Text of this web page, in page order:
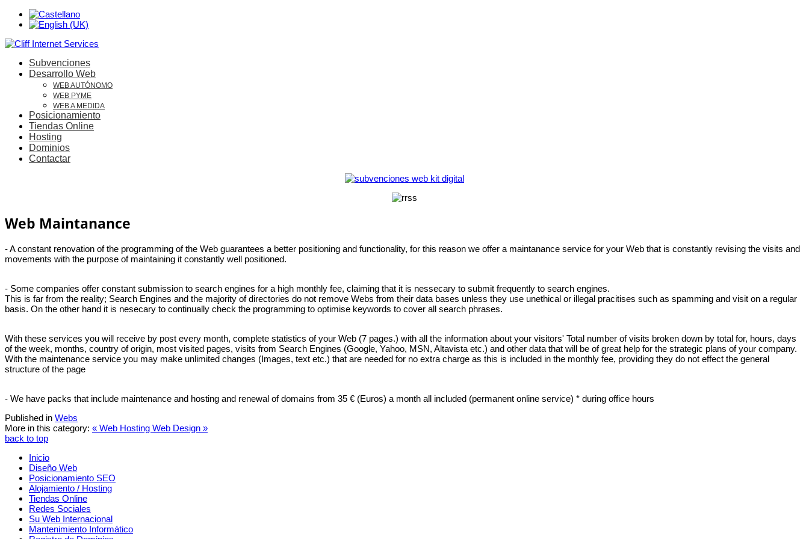
Subvenciones
Desarrollo Web
WEB AUTÓNOMO
WEB PYME
WEB A MEDIDA
Posicionamiento
Tiendas Online
Hosting
Dominios
Contactar
Web Maintanance
- A constant renovation of the programming of the Web guarantees a better positioning and functionality, for this reason we offer a maintanance service for your Web that is constantly revising the visits and
movements with the purpose of maintaining it constantly well positioned.
- Some companies offer constant submission to search engines for a high monthly fee, claiming that it is nessecary to submit frequently to search engines.
This is far from the reality; Search Engines and the majority of directories do not remove Webs from their data bases unless they use unethical or illegal pracitises such as spamming and visit on a regular
basis. On the other hand it is nesecary to continually check the programming to optimise keywords to cover all search phrases.
With these services you will receive by post every month, complete statistics of your Web (7 pages.) with all the information about your visitors' Total number of visits broken down by total for, hours, days
of the week, months, country of origin, most visited pages, visits from Search Engines (Google, Yahoo, MSN, Altavista etc.) and other data that will be of great help for the strategic plans of your company.
With the maintenance service you may make unlimited changes (Images, text etc.) that are needed for no extra charge as this is included in the monthly fee, providing they do not effect the general
structure of the page
- We have packs that include maintenance and hosting and renewal of domains from 35 € (Euros) a month all included (permanent online service) * during office hours
Published in Webs
More in this category: « Web Hosting Web Design »
back to top
Inicio
Diseño Web
Posicionamiento SEO
Alojamiento / Hosting
Tiendas Online
Redes Sociales
Su Web Internacional
Mantenimiento Informático